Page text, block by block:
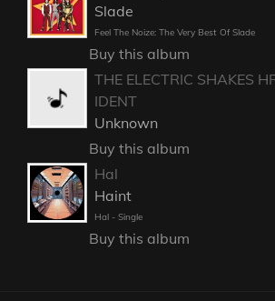
Slade
Feel The Noize: The Very Best Of Slade
Buy this album
THE ELECTRIC SHAKES
IDENT
Unknown
Buy this album
Hal
Haint
Hal - Single
Buy this album